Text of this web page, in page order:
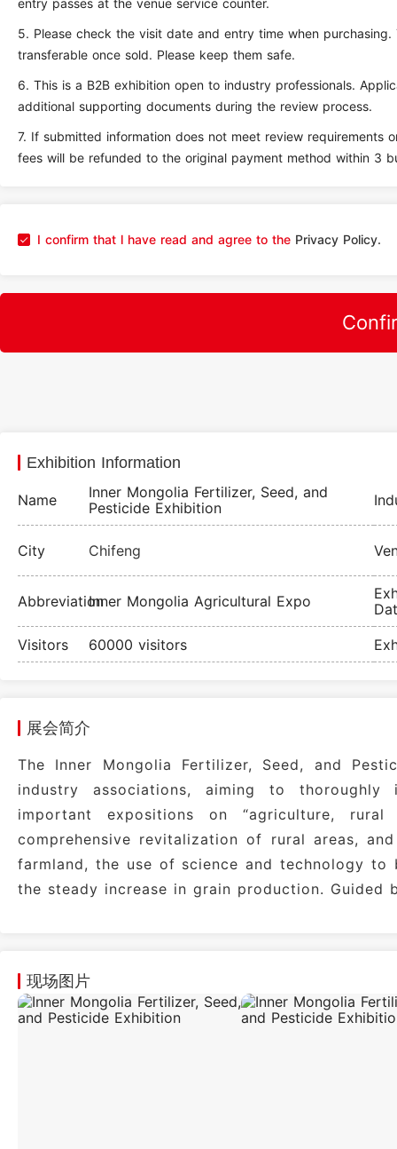
entry passes at the venue service counter.
5. Please check the visit date and entry time when
transferable once sold. Please keep them safe.
6. This is a B2B exhibition open to industry professionals.
additional supporting documents during the review process.
7. If submitted information does not meet review requirements
fees will be refunded to the original payment method within 3
I confirm that l have read and agree to the Privacy Policy.
Exhibition Information
Name
Inner Mongolia Fertilizer, Seed, and
Pesticide Exhibition
City Chifeng
AbbreviationInner Mongolia Agricultural Expo
Visitors
60000 visitors
展会简介
The Inner Mongolia Fertilizer, Seed, and
industry associations, aiming to thoroughly
important expositions on “agriculture,
comprehensive revitalization of rural areas,
farmland, the use of science and technology to
the steady increase in grain production. Guided
现场图片